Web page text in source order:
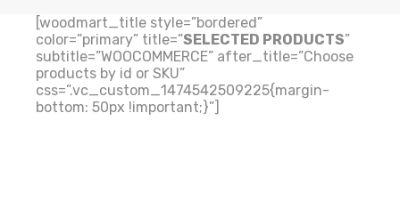
[woodmart_title style=”bordered”
color=”primary” title=”SELECTED PRODUCTS”
subtitle=”WOOCOMMERCE” after_title=”Choose
products by id or SKU”
css=”.vc_custom_1474542509225{margin-
bottom: 50px !important;}”]